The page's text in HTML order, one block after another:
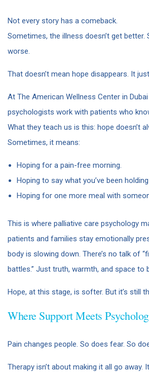
Not every story has a comeback.
Sometimes, the illness doesn’t get better.
worse.
That doesn’t mean hope disappears. It
At The American Wellness Center in
psychologists work with patients who
What they teach us is this: hope doesn’t
Sometimes, it means:
Hoping for a pain-free morning.
Hoping to say what you’ve been holding
Hoping for one more meal with
This is where palliative care psychology
patients and families stay emotionally
body is slowing down. There’s no talk of
battles.” Just truth, warmth, and space to
Hope, at this stage, is softer. But it’s still
Where Support Meets
Pain changes people. So does fear. So
Therapy isn’t about making it all go away.